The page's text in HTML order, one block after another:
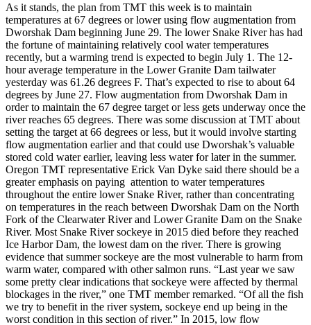
As it stands, the plan from TMT this week is to maintain
temperatures at 67 degrees or lower using flow augmentation from
Dworshak Dam beginning June 29. The lower Snake River has had
the fortune of maintaining relatively cool water temperatures
recently, but a warming trend is expected to begin July 1. The 12-
hour average temperature in the Lower Granite Dam tailwater
yesterday was 61.26 degrees F. That’s expected to rise to about 64
degrees by June 27. Flow augmentation from Dworshak Dam in
order to maintain the 67 degree target or less gets underway once the
river reaches 65 degrees. There was some discussion at TMT about
setting the target at 66 degrees or less, but it would involve starting
flow augmentation earlier and that could use Dworshak’s valuable
stored cold water earlier, leaving less water for later in the summer.
Oregon TMT representative Erick Van Dyke said there should be a
greater emphasis on paying attention to water temperatures
throughout the entire lower Snake River, rather than concentrating
on temperatures in the reach between Dworshak Dam on the North
Fork of the Clearwater River and Lower Granite Dam on the Snake
River. Most Snake River sockeye in 2015 died before they reached
Ice Harbor Dam, the lowest dam on the river. There is growing
evidence that summer sockeye are the most vulnerable to harm from
warm water, compared with other salmon runs. “Last year we saw
some pretty clear indications that sockeye were affected by thermal
blockages in the river,” one TMT member remarked. “Of all the fish
we try to benefit in the river system, sockeye end up being in the
worst condition in this section of river.” In 2015, low flow